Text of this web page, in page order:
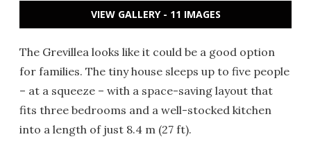
VIEW GALLERY - 11 IMAGES
The Grevillea looks like it could be a good option
for families. The tiny house sleeps up to five people
– at a squeeze – with a space-saving layout that
fits three bedrooms and a well-stocked kitchen
into a length of just 8.4 m (27 ft).